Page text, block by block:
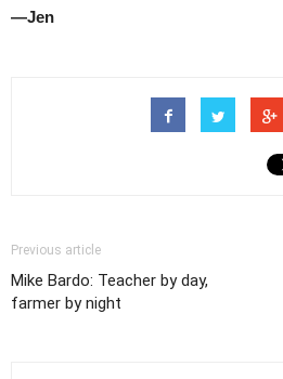
—Jen
Previous article
Mike Bardo: Teacher by day,
farmer by night